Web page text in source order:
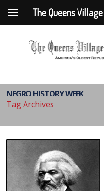
NEGRO HISTORY WEEK
Tag Archives
The Queens